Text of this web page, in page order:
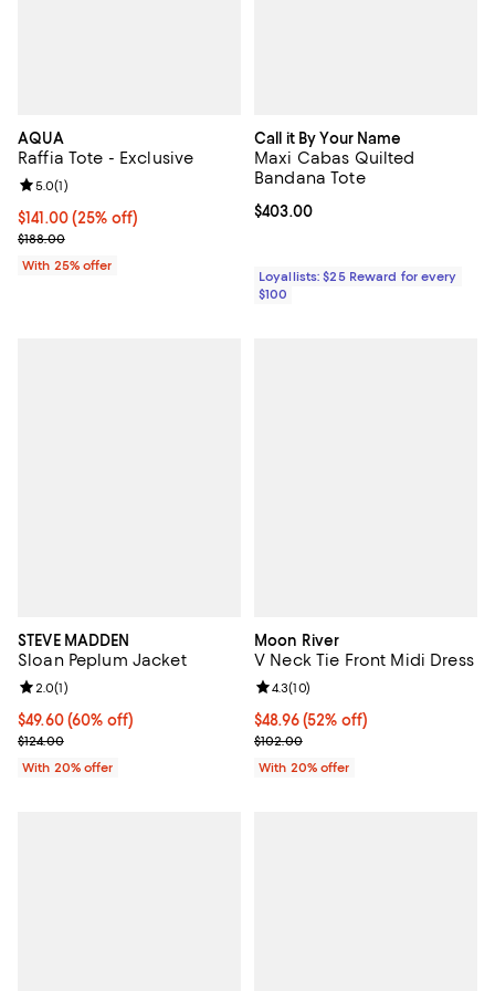
AQUA
Raffia Tote - Exclusive
Current price $141.00; 25% off; undefined;
$141.00(25% off)
; Previous price $188.00;
$188.00
Review rating: 5.0 out of 5; 1 reviews;
5.0(1)
With 25% offer
Call it By Your Name
Maxi Cabas Quilted
Bandana Tote
Current price $403.00; ;
$403.00
Loyallists: $25 Reward for every
$100
STEVE MADDEN
Sloan Peplum Jacket
$49.60; 60% off; undefined;
$49.60(60% off)
Current sale price $62.00; Previous price $124.00;
$124.00
Review rating: 2.0 out of 5; 1 reviews;
2.0(1)
With 20% offer
Moon River
V Neck Tie Front Midi Dress
$48.96; 52% off; undefined;
$48.96(52% off)
Current sale price $61.20;
$102.00
Review rating: 4.3 out of 5; 10
4.3(10)
With 20% offer